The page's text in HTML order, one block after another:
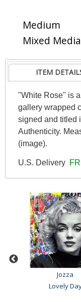
Medium
Mixed Media
ITEM
"White Rose" is
gallery wrapped
signed and titled
Authenticity.
(image).
U.S. Delivery
Jozza
Lovely